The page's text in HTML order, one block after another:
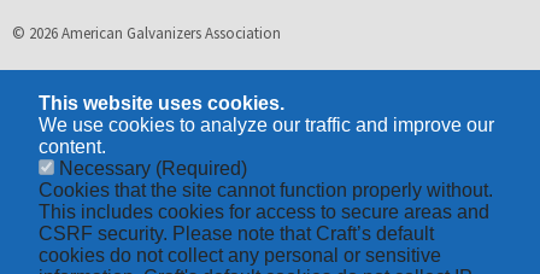
© 2026 American Galvanizers Association
This website uses cookies.
We use cookies to analyze our traffic and improve our
content.
Necessary (Required)
Cookies that the site cannot function properly without.
This includes cookies for access to secure areas and
CSRF security. Please note that Craft’s default
cookies do not collect any personal or sensitive